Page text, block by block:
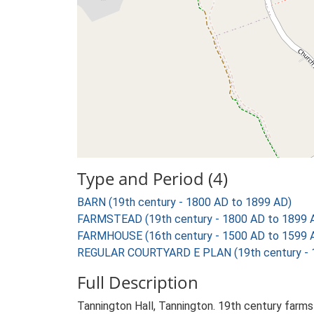
Type and Period (4)
BARN (19th century - 1800 AD to 1899 AD)
FARMSTEAD (19th century - 1800 AD to 1899
FARMHOUSE (16th century - 1500 AD to 1599
REGULAR COURTYARD E PLAN (19th century
Full Description
Tannington Hall, Tannington. 19th century